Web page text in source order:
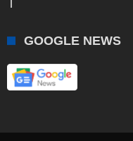
GOOGLE NEWS